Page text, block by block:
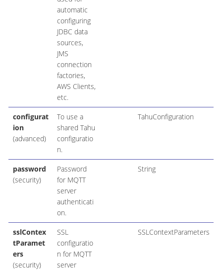
automatic
configuring
JDBC data
sources,
JMS
connection
factories,
AWS Clients,
etc.
configurat
ion
(advanced)
To use a
shared Tahu
configuratio
n.
TahuConfiguration
password
(security)
Password
for MQTT
server
authenticati
on.
String
sslContex
tParamet
ers
(security)
SSL
configuratio
n for MQTT
server
SSLContextParameters